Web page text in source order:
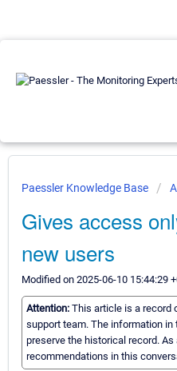
Paessler Knowledge Base
Gives access
new users
Modified on 2025-06-10 15:44:29
Attention: This article is a record
support team. The information
preserve the historical record.
recommendations in this